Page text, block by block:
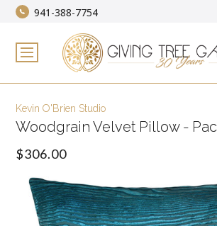
941-388-7754
Kevin O'Brien Studio
Woodgrain Velvet Pillow -
$306.00